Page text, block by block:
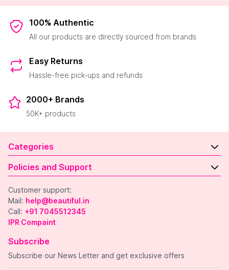
100% Authentic
All our products are directly sourced from brands
Easy Returns
Hassle-free pick-ups and refunds
2000+ Brands
50K+ products
Categories
Policies and Support
Customer support:
Mail: help@beautiful.in
Call: +91 7045512345
IPR Compaint
Subscribe
Subscribe our News Letter and get exclusive offers